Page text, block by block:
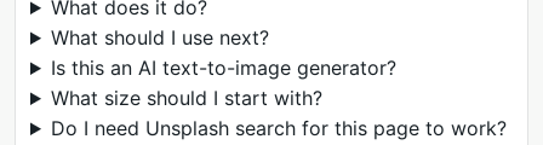
What does it do?
What should I use next?
Is this an AI text-to-image generator?
What size should I start with?
Do I need Unsplash search for this page to work?